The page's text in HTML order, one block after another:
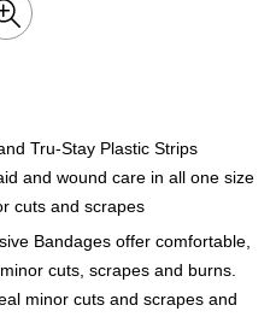
Tru-Stay Plastic Strips
and wound care in all one size
cuts and scrapes
Bandages offer comfortable,
cuts, scrapes and burns.
minor cuts and scrapes and